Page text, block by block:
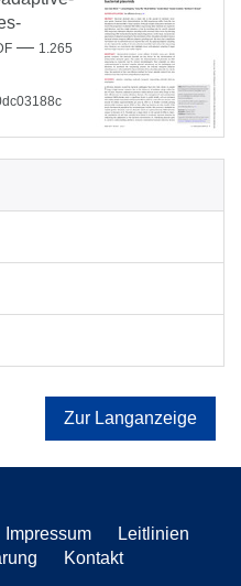
— 1.265
Zur Langanzeige
Impressum
Leitlinien
Kontakt